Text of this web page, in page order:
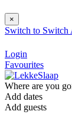
×
Switch to Switch
Login
Favourites
Where are you
Add dates
Add guests